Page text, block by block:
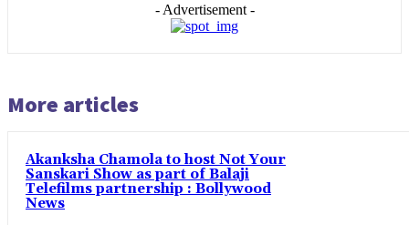
- Advertisement -
More articles
Akanksha Chamola to host Not Your
Sanskari Show as part of Balaji
Telefilms partnership : Bollywood
News